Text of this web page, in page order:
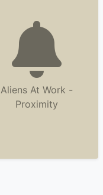
Aliens At Work -
Proximity